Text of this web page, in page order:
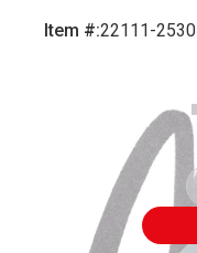
Item #:22111-2530